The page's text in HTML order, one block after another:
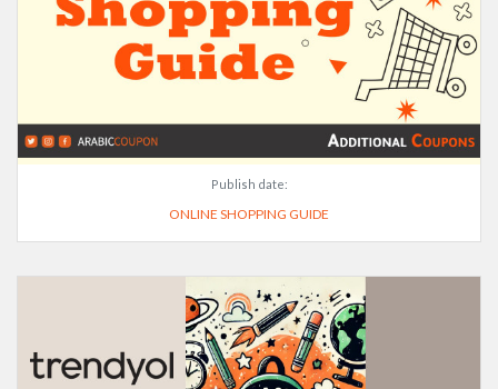
Publish date:
ONLINE SHOPPING GUIDE